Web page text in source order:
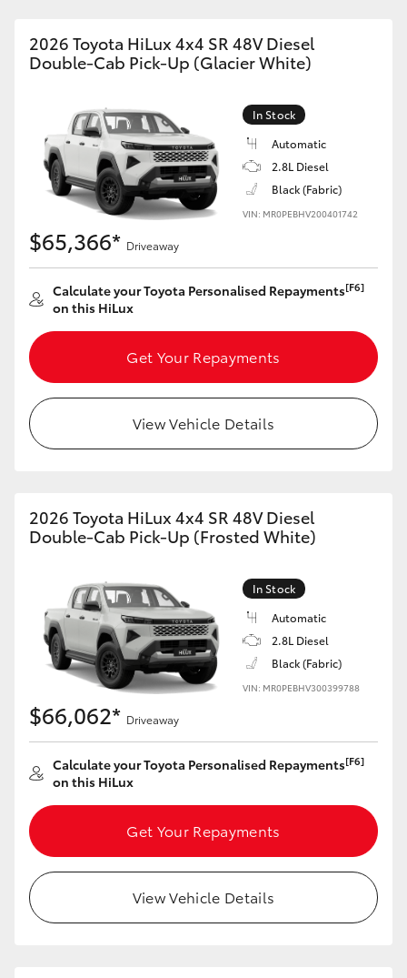
2026 Toyota HiLux 4x4 SR 48V Diesel
Double-Cab Pick-Up (Glacier White)
In Stock
Automatic
2.8L Diesel
Black (Fabric)
VIN: MR0PEBHV200401742
$65,366* Driveaway
Calculate your Toyota Personalised Repayments[F6]
on this HiLux
Get Your Repayments
View Vehicle Details
2026 Toyota HiLux 4x4 SR 48V Diesel
Double-Cab Pick-Up (Frosted White)
In Stock
Automatic
2.8L Diesel
Black (Fabric)
VIN: MR0PEBHV300399788
$66,062* Driveaway
Calculate your Toyota Personalised Repayments[F6]
on this HiLux
Get Your Repayments
View Vehicle Details